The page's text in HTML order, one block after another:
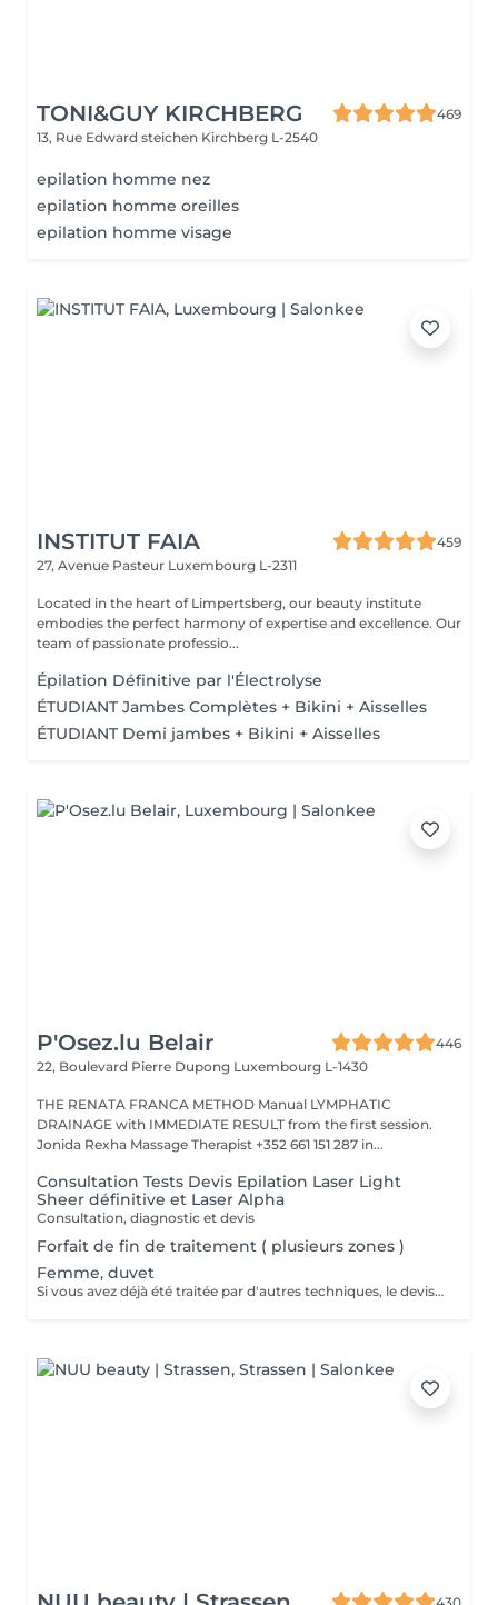
TONI&GUY KIRCHBERG
469
13, Rue Edward steichen Kirchberg L-2540
epilation homme nez
epilation homme oreilles
epilation homme visage
INSTITUT FAIA
459
27, Avenue Pasteur Luxembourg L-2311
Located in the heart of Limpertsberg, our beauty institute
embodies the perfect harmony of expertise and excellence. Our
team of passionate professio...
Épilation Définitive par l'Électrolyse
ÉTUDIANT Jambes Complètes + Bikini + Aisselles
ÉTUDIANT Demi jambes + Bikini + Aisselles
P'Osez.lu Belair
446
22, Boulevard Pierre Dupong Luxembourg L-1430
THE RENATA FRANCA METHOD Manual LYMPHATIC
DRAINAGE with IMMEDIATE RESULT from the first session.
Jonida Rexha Massage Therapist +352 661 151 287 in...
Consultation Tests Devis Epilation Laser Light
Sheer définitive et Laser Alpha
Consultation, diagnostic et devis
Forfait de fin de traitement ( plusieurs zones )
Femme, duvet
Si vous avez déjà été traitée par d'autres techniques, le devis devra être adapté à votre situation. (75 par quart d'heure)